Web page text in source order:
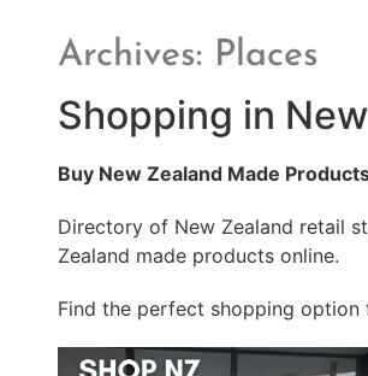
Archives: Places
Shopping in
Buy New Zealand Made
Directory of New Zealand retail
Zealand made products online.
Find the perfect shopping option